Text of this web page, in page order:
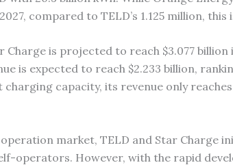
compared to TELD’s 1.125 million, this
is projected to reach $3.077
is expected to reach $2.233 billion,
capacity, its revenue only
market, TELD and Star Charge
operators. However, with the rapid